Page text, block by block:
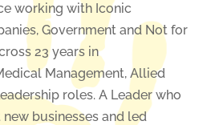
working with Iconic
Government and Not for
23 years in
Management, Allied
roles. A Leader who
businesses and led